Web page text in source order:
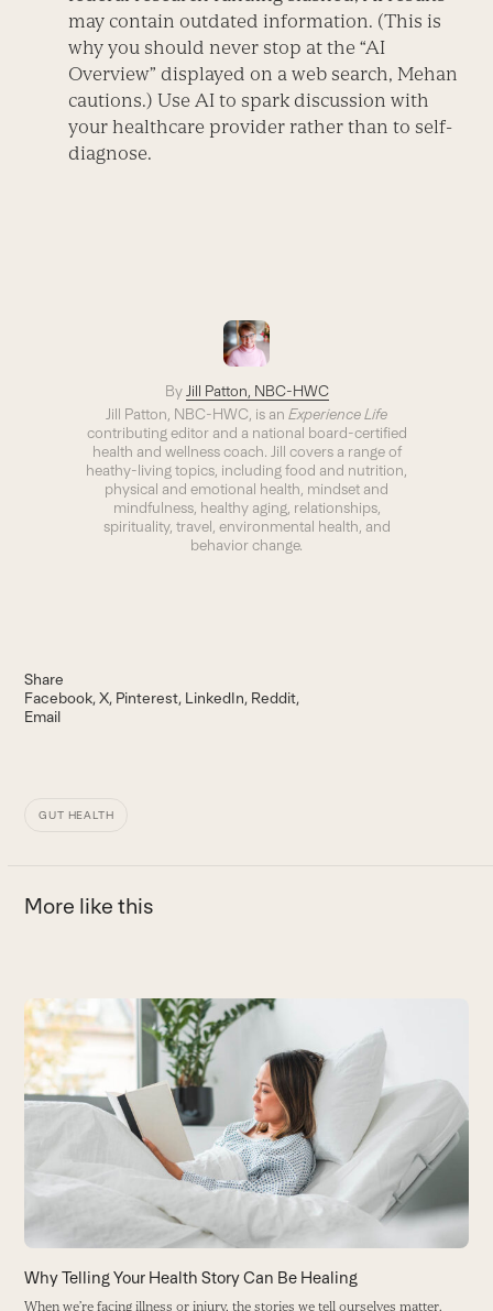
may contain outdated information. (This is
why you should never stop at the “AI
Overview” displayed on a web search, Mehan
cautions.) Use AI to spark discussion with
your healthcare provider rather than to self-
diagnose.
By Jill Patton, NBC-HWC
Jill Patton, NBC-HWC, is an Experience Life
contributing editor and a national board-certified
health and wellness coach. Jill covers a range of
heathy-living topics, including food and nutrition,
physical and emotional health, mindset and
mindfulness, healthy aging, relationships,
spirituality, travel, environmental health, and
behavior change.
Share
Facebook X Pinterest LinkedIn Reddit
Email
GUT HEALTH
More like this
Use
the
left
and
keys
to
access
the
carousel
navigation
Why Telling Your Health Story Can Be Healing
When we’re facing illness or injury, the stories we tell ourselves matter.